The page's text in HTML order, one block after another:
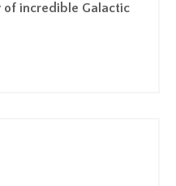
of incredible Galactic